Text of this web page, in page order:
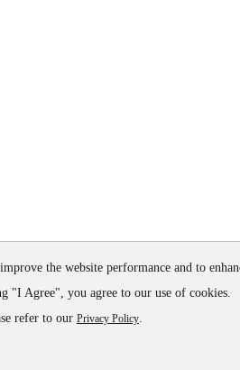
the website performance and to
"I Agree", you agree to our use of cookies.
refer to our Privacy Policy.